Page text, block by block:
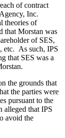
of contract
Inc.
theories of
that Morstan was
of SES,
etc. As such, IPS
that SES was a
the grounds that
the parties were
pursuant to the
alleged that IPS
avoid the